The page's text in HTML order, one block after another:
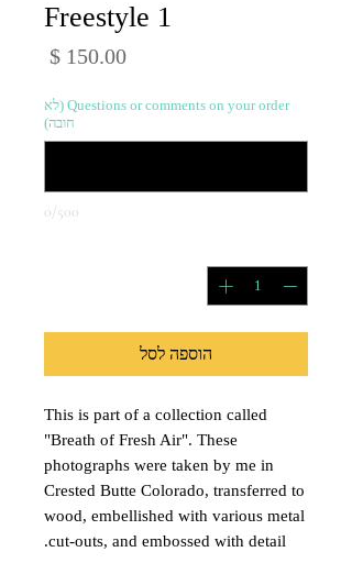
Freestyle 1
Questions or comments on your order (לא
חובה)
0/500
הוספה לסל
This is part of a collection called
"Breath of Fresh Air". These
photographs were taken by me in
Crested Butte Colorado, transferred to
wood, embellished with various metal
cut-outs, and embossed with detail.